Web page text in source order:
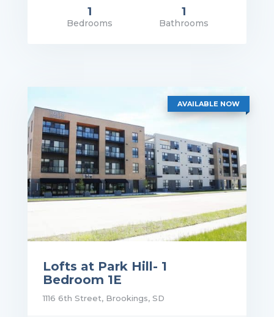
1
Bedrooms
1
Bathrooms
AVAILABLE NOW
Lofts at Park Hill- 1
Bedroom 1E
1116 6th Street, Brookings, SD